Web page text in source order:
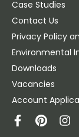
Case Studies
Contact Us
Privacy Policy
Environmental
Downloads
Vacancies
Account